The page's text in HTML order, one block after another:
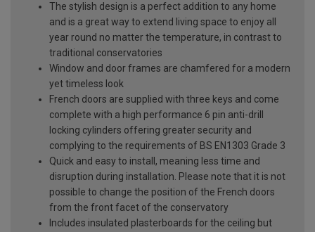
The stylish design is a perfect addition to any home
and is a great way to extend living space to enjoy all
year round no matter the temperature, in contrast to
traditional conservatories
Window and door frames are chamfered for a modern
yet timeless look
French doors are supplied with three keys and come
complete with a high performance 6 pin anti-drill
locking cylinders offering greater security and
complying to the requirements of BS EN1303 Grade 3
Quick and easy to install, meaning less time and
disruption during installation. Please note that it is not
possible to change the position of the French doors
from the front facet of the conservatory
Includes insulated plasterboards for the ceiling but